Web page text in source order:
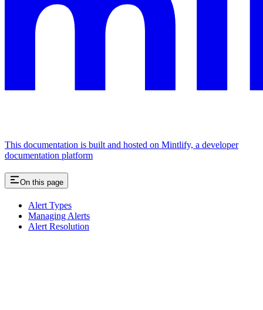
This documentation is built and hosted on Mintlify, a developer
documentation platform
On this page
Alert Types
Managing Alerts
Alert Resolution